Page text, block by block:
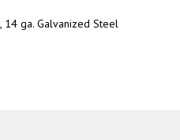
14 ga. Galvanized Steel